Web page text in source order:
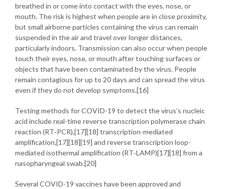
breathed in or come into contact with the eyes, nose, or
mouth. The risk is highest when people are in close proximity,
but small airborne particles containing the virus can remain
suspended in the air and travel over longer distances,
particularly indoors. Transmission can also occur when people
touch their eyes, nose, or mouth after touching surfaces or
objects that have been contaminated by the virus. People
remain contagious for up to 20 days and can spread the virus
even if they do not develop symptoms.[16]
Testing methods for COVID-19 to detect the virus’s nucleic
acid include real-time reverse transcription polymerase chain
reaction (RT‑PCR),[17][18] transcription-mediated
amplification,[17][18][19] and reverse transcription loop-
mediated isothermal amplification (RT‑LAMP)[17][18] from a
nasopharyngeal swab.[20]
Several COVID-19 vaccines have been approved and